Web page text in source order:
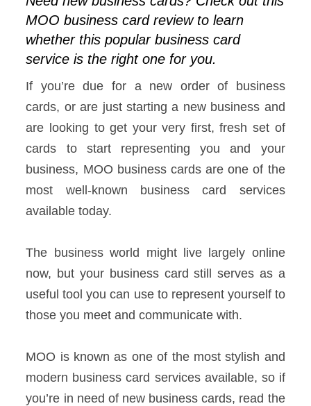
MOO business card review to learn
whether this popular business card
service is the right one for you.
If you’re due for a new order of business
cards, or are just starting a new business and
are looking to get your very first, fresh set of
cards to start representing you and your
business, MOO business cards are one of the
most well-known business card services
available today.
The business world might live largely online
now, but your business card still serves as a
useful tool you can use to represent yourself to
those you meet and communicate with.
MOO is known as one of the most stylish and
modern business card services available, so if
you’re in need of new business cards, read the